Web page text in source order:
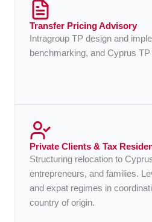
Transfer Pricing Advisory
Intragroup TP design and
benchmarking, and Cyprus
Private Clients & Tax
Structuring relocation to
entrepreneurs, and families.
and expat regimes in
country of origin.